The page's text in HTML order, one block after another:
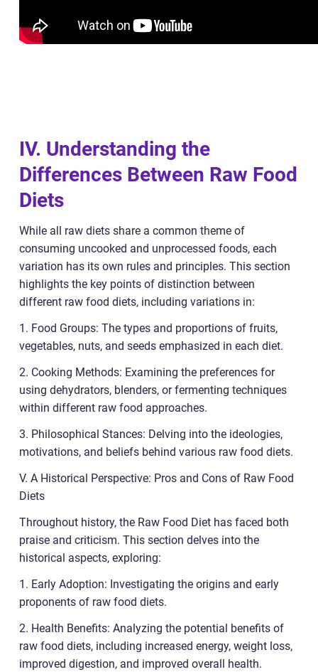
IV. Understanding the
Differences Between Raw Food
Diets
While all raw diets share a common theme of
consuming uncooked and unprocessed foods, each
variation has its own rules and principles. This section
highlights the key points of distinction between
different raw food diets, including variations in:
1. Food Groups: The types and proportions of fruits,
vegetables, nuts, and seeds emphasized in each diet.
2. Cooking Methods: Examining the preferences for
using dehydrators, blenders, or fermenting techniques
within different raw food approaches.
3. Philosophical Stances: Delving into the ideologies,
motivations, and beliefs behind various raw food diets.
V. A Historical Perspective: Pros and Cons of Raw Food
Diets
Throughout history, the Raw Food Diet has faced both
praise and criticism. This section delves into the
historical aspects, exploring:
1. Early Adoption: Investigating the origins and early
proponents of raw food diets.
2. Health Benefits: Analyzing the potential benefits of
raw food diets, including increased energy, weight loss,
improved digestion, and improved overall health.